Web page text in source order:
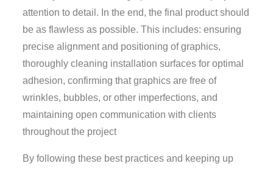
attention to detail. In the end, the final product should
be as flawless as possible. This includes: ensuring
precise alignment and positioning of graphics,
thoroughly cleaning installation surfaces for optimal
adhesion, confirming that graphics are free of
wrinkles, bubbles, or other imperfections, and
maintaining open communication with clients
throughout the project
By following these best practices and keeping up